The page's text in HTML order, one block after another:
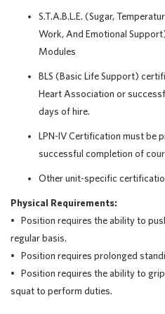
S.T.A.B.L.E. (Sugar,
Work, And Emotional
Modules
BLS (Basic Life Support)
Heart Association or
days of hire.
LPN-IV Certification must be
successful completion of
Other unit-specific
Physical Requirements:
• Position requires the ability to
regular basis.
• Position requires prolonged
• Position requires the ability to
squat to perform duties.